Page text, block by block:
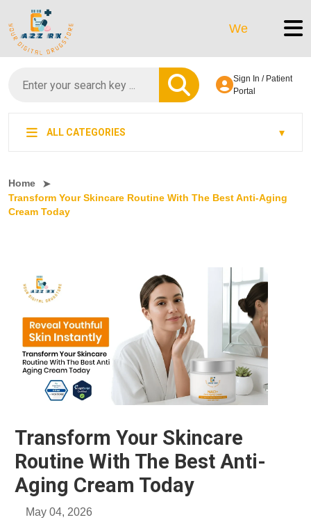
We’re LegitScript-
Sign In / Patient
Portal
ALL CATEGORIES
Home
Transform Your Skincare Routine With The Best Anti-Aging
Cream Today
Transform Your Skincare
Routine With The Best Anti-
Aging Cream Today
May 04, 2026